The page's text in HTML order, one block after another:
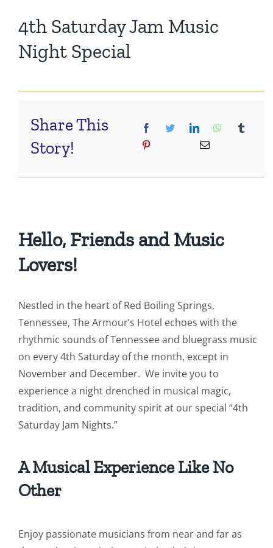
4th Saturday Jam Music
Night Special
Share This
Story!
Hello, Friends and Music
Lovers!
Nestled in the heart of Red Boiling Springs,
Tennessee, The Armour’s Hotel echoes with the
rhythmic sounds of Tennessee and bluegrass music
on every 4th Saturday of the month, except in
November and December. We invite you to
experience a night drenched in musical magic,
tradition, and community spirit at our special “4th
Saturday Jam Nights.”
A Musical Experience Like No
Other
Enjoy passionate musicians from near and far as